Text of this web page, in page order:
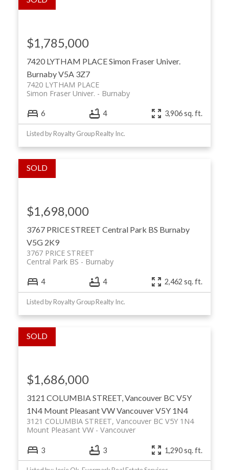
7420 LYTHAM PLACESimon Fraser Univer.
BurnabyV5A 3Z7
7420 LYTHAM PLACE
Burnaby
Simon Fraser Univer.
$1,785,000
6 4 3,906 sq. ft.
Listed by Royalty Group Realty Inc.
3767 PRICE STREET Central Park BS Burnaby
V5G 2K9
3767 PRICE STREET
Burnaby
Central Park BS
$1,698,000
4 4 2,462 sq. ft.
Listed by Royalty Group Realty Inc.
3121 COLUMBIA STREET, Vancouver BC V5Y
1N4 Mount Pleasant VWVancouverV5Y 1N4
3121 COLUMBIA STREET, Vancouver BC V5Y 1N4
Vancouver
Mount Pleasant VW
$1,686,000
3 3 1,290 sq. ft.